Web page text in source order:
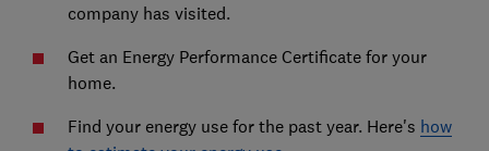
company has visited.
Get an Energy Performance Certificate for your
home.
Find your energy use for the past year. Here's how